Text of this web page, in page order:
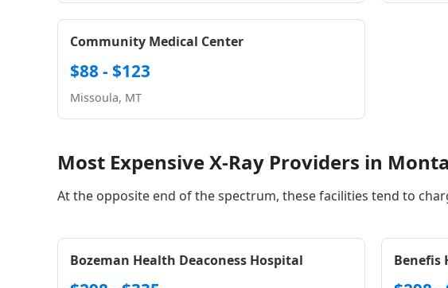
Community Medical Center
$88 - $123
Missoula, MT
Most Expensive X-Ray Providers in
At the opposite end of the spectrum, these facilities tend to
Bozeman Health Deaconess Hospital Benefis